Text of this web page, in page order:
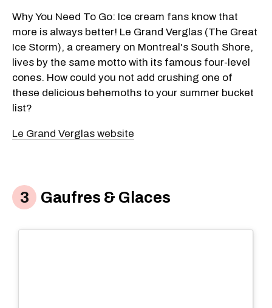
Why You Need To Go: Ice cream fans know that
more is always better! Le Grand Verglas (The Great
Ice Storm), a creamery on Montreal's South Shore,
lives by the same motto with its famous four-level
cones. How could you not add crushing one of
these delicious behemoths to your summer bucket
list?
Le Grand Verglas website
Gaufres & Glaces